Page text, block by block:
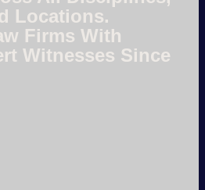
Locations.
Firms With
Witnesses Since